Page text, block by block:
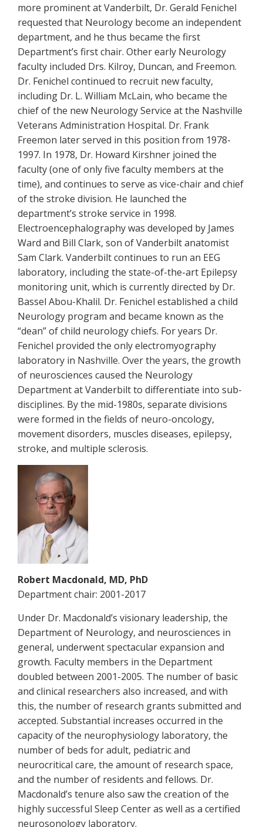
more prominent at Vanderbilt, Dr. Gerald Fenichel
requested that Neurology become an independent
department, and he thus became the first
Department’s first chair. Other early Neurology
faculty included Drs. Kilroy, Duncan, and Freemon.
Dr. Fenichel continued to recruit new faculty,
including Dr. L. William McLain, who became the
chief of the new Neurology Service at the Nashville
Veterans Administration Hospital. Dr. Frank
Freemon later served in this position from 1978-
1997. In 1978, Dr. Howard Kirshner joined the
faculty (one of only five faculty members at the
time), and continues to serve as vice-chair and chief
of the stroke division. He launched the
department’s stroke service in 1998.
Electroencephalography was developed by James
Ward and Bill Clark, son of Vanderbilt anatomist
Sam Clark. Vanderbilt continues to run an EEG
laboratory, including the state-of-the-art Epilepsy
monitoring unit, which is currently directed by Dr.
Bassel Abou-Khalil. Dr. Fenichel established a child
Neurology program and became known as the
“dean” of child neurology chiefs. For years Dr.
Fenichel provided the only electromyography
laboratory in Nashville. Over the years, the growth
of neurosciences caused the Neurology
Department at Vanderbilt to differentiate into sub-
disciplines. By the mid-1980s, separate divisions
were formed in the fields of neuro-oncology,
movement disorders, muscles diseases, epilepsy,
stroke, and multiple sclerosis.
Robert Macdonald, MD, PhD
Department chair: 2001-2017
Under Dr. Macdonald’s visionary leadership, the
Department of Neurology, and neurosciences in
general, underwent spectacular expansion and
growth. Faculty members in the Department
doubled between 2001-2005. The number of basic
and clinical researchers also increased, and with
this, the number of research grants submitted and
accepted. Substantial increases occurred in the
capacity of the neurophysiology laboratory, the
number of beds for adult, pediatric and
neurocritical care, the amount of research space,
and the number of residents and fellows. Dr.
Macdonald’s tenure also saw the creation of the
highly successful Sleep Center as well as a certified
neurosonology laboratory.